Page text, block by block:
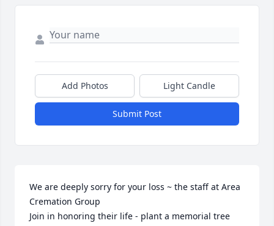
Add Photos Light Candle
Submit Post
We are deeply sorry for your loss ~ the staff at Area
Cremation Group
Join in honoring their life - plant a memorial tree